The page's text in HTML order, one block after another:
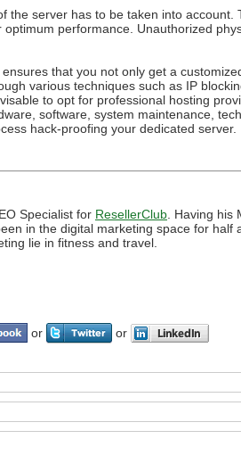
the server has to be taken into account.
performance. Unauthorized
that you not only get a
various techniques such as IP
to opt for professional hosting
software, system maintenance,
hack-proofing your dedicated server.
Specialist for ResellerClub . Having
in the digital marketing space for half
lie in fitness and travel.
or or